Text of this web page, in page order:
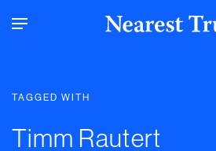
TAGGED WITH
Timm Rautert